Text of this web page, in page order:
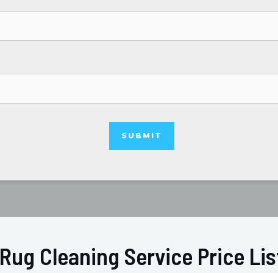
Rug Cleaning Service Price